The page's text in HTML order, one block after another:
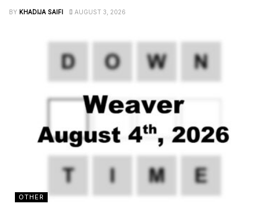
BY KHADIJA SAIFI AUGUST 3, 2026
OTHER